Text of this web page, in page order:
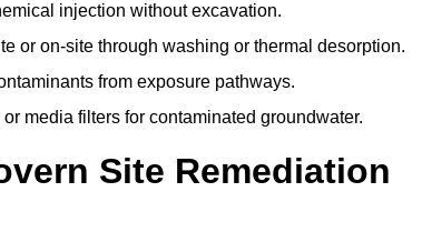
injection without excavation.
or on-site through washing or thermal desorption.
from exposure pathways.
media filters for contaminated groundwater.
Site Remediation